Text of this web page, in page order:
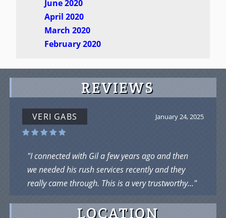
June 2020
April 2020
March 2020
February 2020
REVIEWS
January 24, 2025
VERI GABS
"I connected with Gil a few years ago and then
we needed his rush services recently and they
really came through. This is a very trustworthy..."
LOCATION